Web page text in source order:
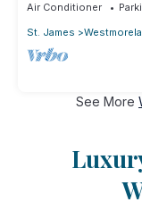
Air Conditioner
St. James
See More